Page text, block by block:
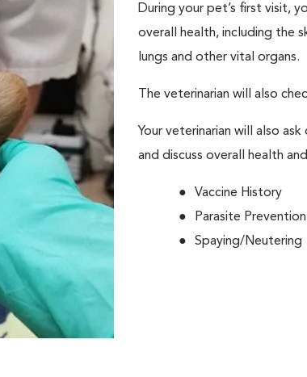
During your pet’s first visit,
overall health, including the
lungs and other vital organs.
The veterinarian will also
Your veterinarian will also
and discuss overall health
Vaccine History
Parasite Prevention
Spaying/Neutering